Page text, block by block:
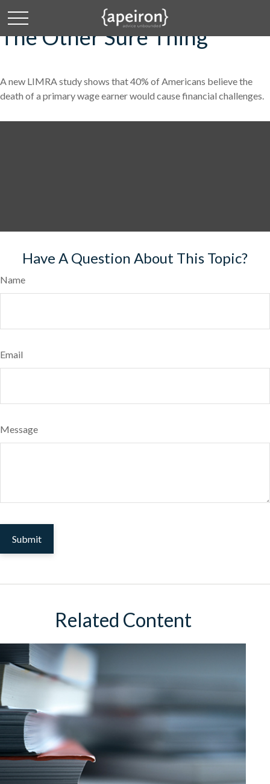
The Other Sure Thing
A new LIMRA study shows that 40% of Americans believe the
death of a primary wage earner would cause financial challenges.
Have A Question About This Topic?
Name
Email
Message
Related Content